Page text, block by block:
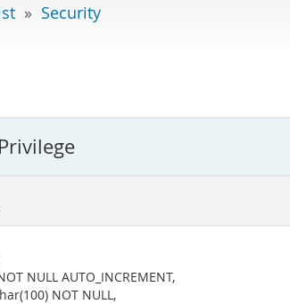
» Security
NULL AUTO_INCREMENT,
NOT NULL,